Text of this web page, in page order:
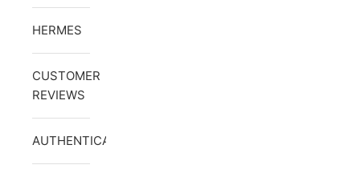
HERMES
CUSTOMER
REVIEWS
AUTHENTICATION